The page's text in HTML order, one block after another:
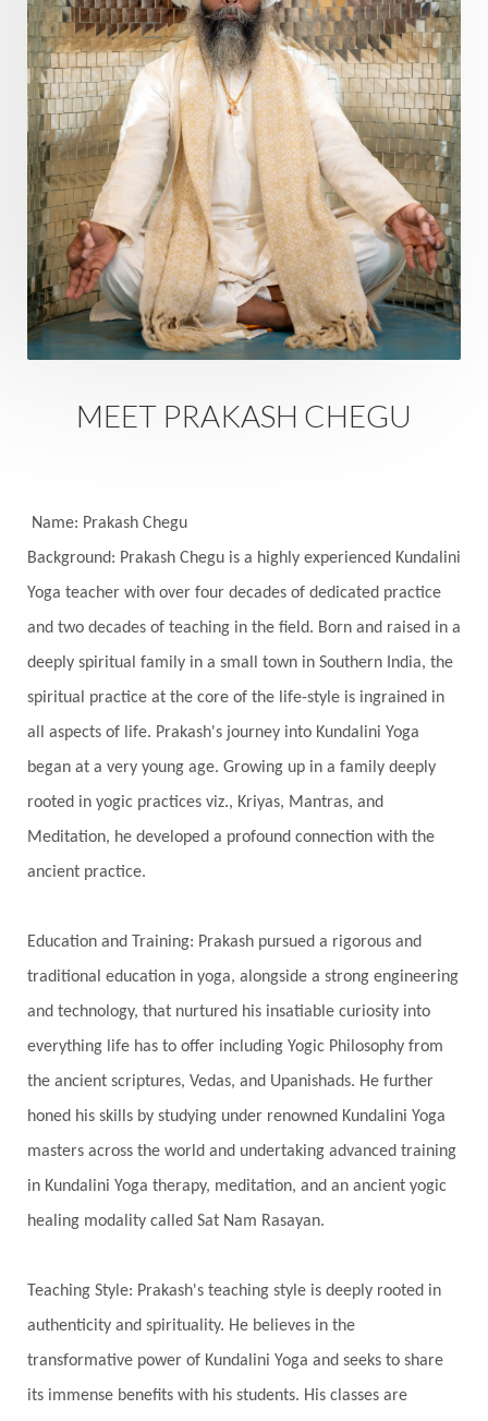
Regrowth Relationship
Relationships
Release
Resilence Resonance
Respect
Responsibility
Right track
rituals
Root Chakra
Routine Rudras
Runa
Rutu
Rutucharya Rutus
Sabotage
Sacral Chakra
Sacred Geometry
Sacred Sexuality
Sacred Texts
Sadness
Safety
Saffron Sahasrara
Sanatana
Sankranti
Sarpa Sat Naam
SatNam
Senses
Sensitivity
Serve
Service Seva sex
Sexuality
Shadows
Shoonya
Silence
Sixth Love Language
Solar Eclipse
Solstice
Sound Spectrum
Spinal Serum
Spine
Spiritual Alchemy
Spiritual Connection
Spiritual Growth
Spiritual Travel
Spirituality
Sri Yantra
Stars
Sub-Conscious Patterns
Sun
Support
Surrender
Surya Grahana
Swadistana
Symphony
Test
Third Eye Chakra
Throat Chakra
Time
Timeless
Transform
transformation
Transgenerational Trauma
Trauma
True Love
Trust Truth
Vedic Astrology
Vedic Life Style
Vedic Rituals
Vehicle Venus
Virgo
MEET PRAKASH CHEGU
Name: Prakash Chegu
Background: Prakash Chegu is a highly experienced Kundalini
Yoga teacher with over four decades of dedicated practice
and two decades of teaching in the field. Born and raised in a
deeply spiritual family in a small town in Southern India, the
spiritual practice at the core of the life-style is ingrained in
all aspects of life. Prakash's journey into Kundalini Yoga
began at a very young age. Growing up in a family deeply
rooted in yogic practices viz., Kriyas, Mantras, and
Meditation, he developed a profound connection with the
ancient practice.
Education and Training: Prakash pursued a rigorous and
traditional education in yoga, alongside a strong engineering
and technology, that nurtured his insatiable curiosity into
everything life has to offer including Yogic Philosophy from
the ancient scriptures, Vedas, and Upanishads. He further
honed his skills by studying under renowned Kundalini Yoga
masters across the world and undertaking advanced training
in Kundalini Yoga therapy, meditation, and an ancient yogic
healing modality called Sat Nam Rasayan.
Teaching Style: Prakash's teaching style is deeply rooted in
authenticity and spirituality. He believes in the
transformative power of Kundalini Yoga and seeks to share
its immense benefits with his students. His classes are